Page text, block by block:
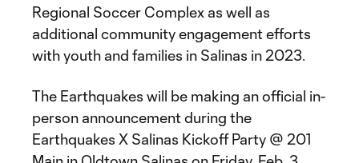
Regional Soccer Complex as well as
additional community engagement efforts
with youth and families in Salinas in 2023.
The Earthquakes will be making an official in-
person announcement during the
Earthquakes X Salinas Kickoff Party @ 201